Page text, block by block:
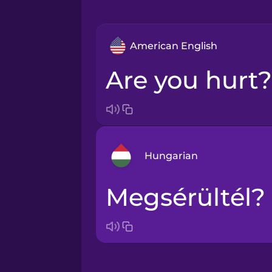
American English
Are you hurt?
Hungarian
Arabic
Megsérültél?